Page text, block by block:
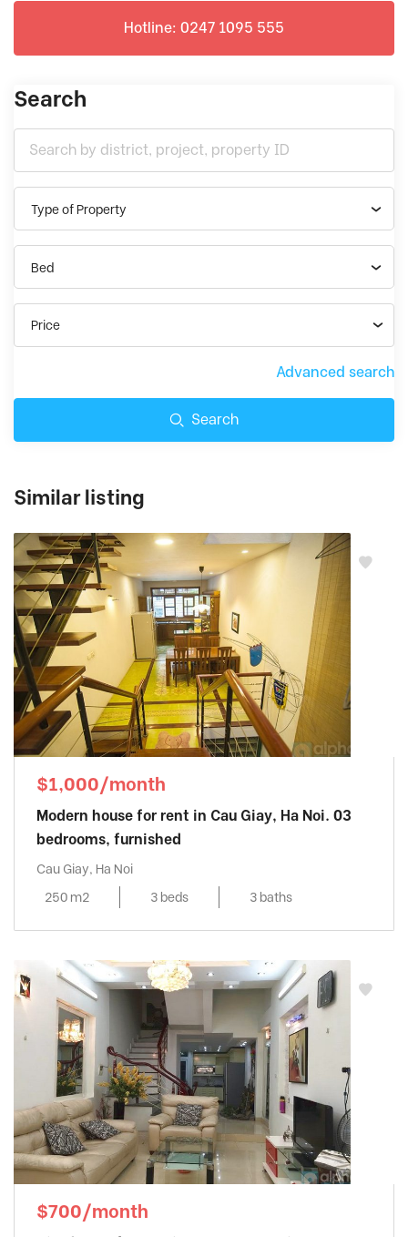
Hotline: 0247 1095 555
Search
Type of Property
Bed
Price
Advanced search
Search
Similar listing
$1,000/month
Modern house for rent in Cau Giay, Ha Noi. 03
bedrooms, furnished
Cau Giay, Ha Noi
250 m2
3 beds 3 baths
$700/month